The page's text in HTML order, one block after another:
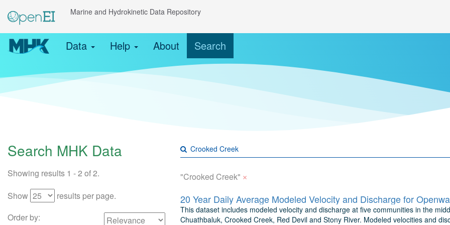
Marine and Hydrokinetic Data Repository
Data
Help About Search
Search MHK Data
Showing results 1 - 2 of 2.
Show
results per page.
Order by:
"Crooked Creek" ×
This dataset includes modeled velocity and discharge at five communities in the
Chuathbaluk, Crooked Creek, Red Devil and Stony River. Modeled velocities and